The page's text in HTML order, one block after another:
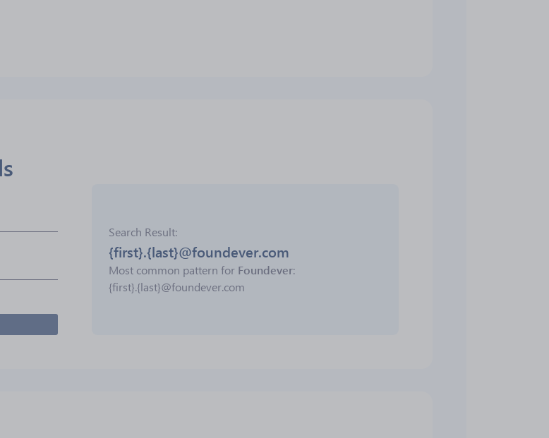
Search Result
{first}.{last}@foundever.com
Most common pattern for Foundever:
{first}.{last}@foundever.com